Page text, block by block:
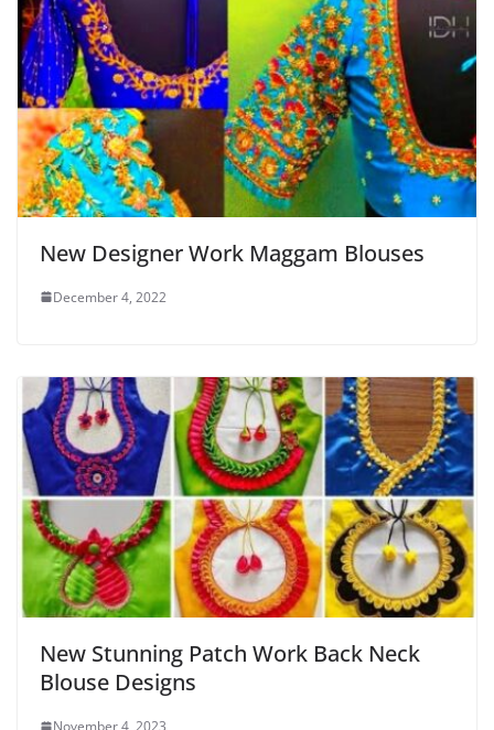
New Designer Work Maggam Blouses
December 4, 2022
New Stunning Patch Work Back Neck
Blouse Designs